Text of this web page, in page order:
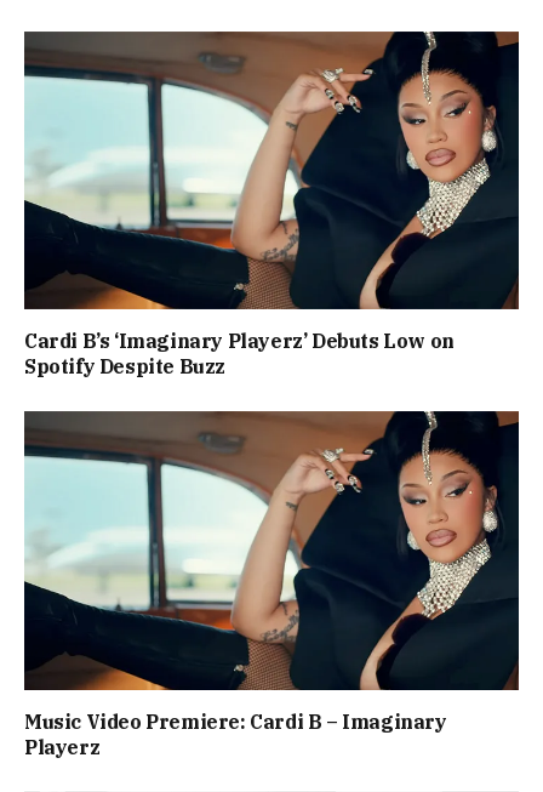
Cardi B’s ‘Imaginary Playerz’ Debuts Low on
Spotify Despite Buzz
Music Video Premiere: Cardi B – Imaginary
Playerz